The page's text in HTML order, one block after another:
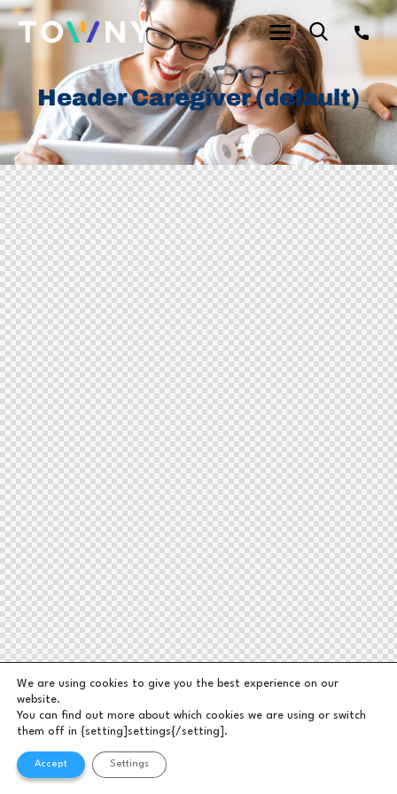
Header Caregiver (default)
We are using cookies to give you the best experience on our
website.
You can find out more about which cookies we are using or switch
them off in {setting]settings{/setting].
Accept Settings